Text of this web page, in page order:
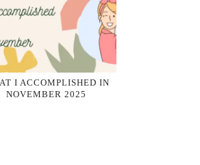
I ACCOMPLISHED IN
NOVEMBER 2025